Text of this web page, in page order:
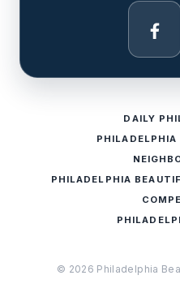
DAILY
PHILADELPHIA
PHILADELPHIA
© 2026 Philadelphia